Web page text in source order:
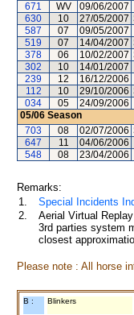
671
WV 09/06/2007
630
10 27/05/2007
587
07 09/05/2007
519
07 14/04/2007
378
06 10/02/2007
302
10 14/01/2007
239
12 16/12/2006
112
10 29/10/2006
034
05 24/09/2006
05/06 Season
703
08 02/07/2006
647
11 04/06/2006
548
08 23/04/2006
Remarks:
1.
Special Incidents
2.
Aerial Virtual
3rd parties system
closest
Please note : All horse
B : Blinkers